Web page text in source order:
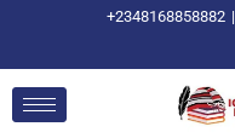
+2348168858882 |